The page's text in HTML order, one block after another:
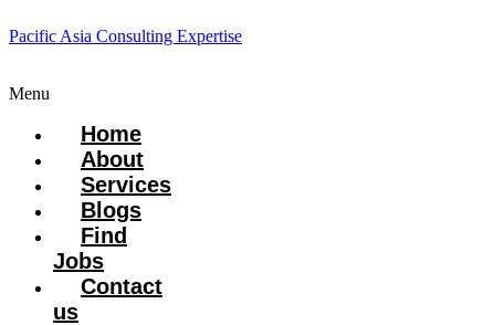
Pacific Asia Consulting Expertise
Menu
Home
About
Services
Blogs
Find
Jobs
Contact
us